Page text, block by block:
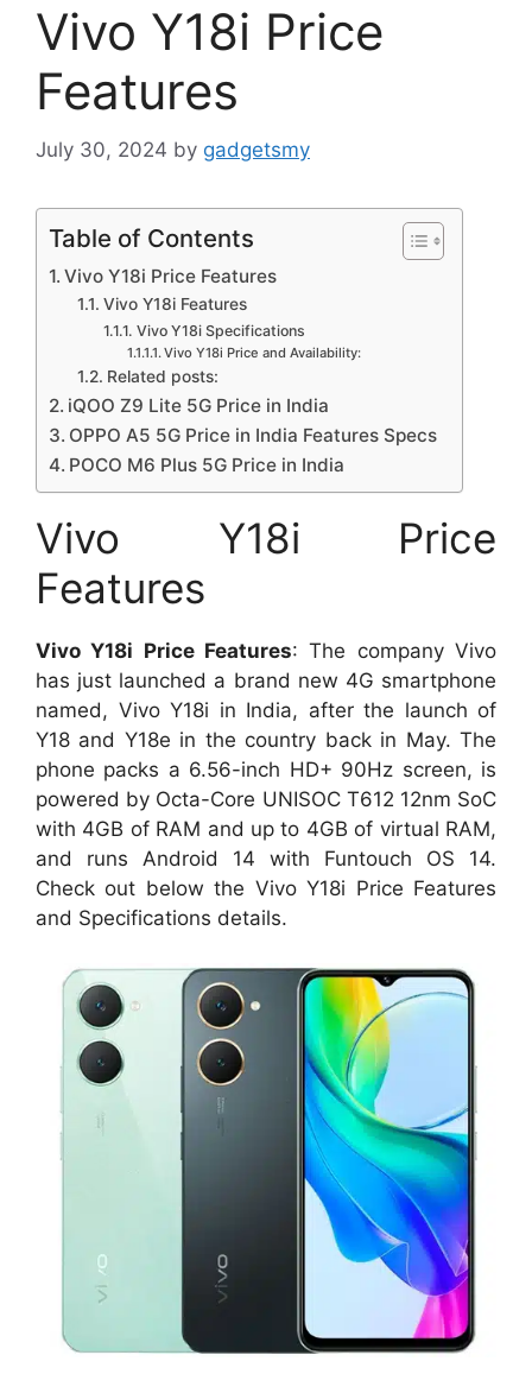
Vivo Y18i Price
Features
July 30, 2024 by gadgetsmy
Table of Contents
Vivo Y18i Price Features
Vivo Y18i Features
Vivo Y18i Specifications
Vivo Y18i Price and Availability:
Related posts:
iQOO Z9 Lite 5G Price in India
OPPO A5 5G Price in India Features Specs
POCO M6 Plus 5G Price in India
Vivo Y18i Price
Features
Vivo Y18i Price Features: The company Vivo
has just launched a brand new 4G smartphone
named, Vivo Y18i in India, after the launch of
Y18 and Y18e in the country back in May. The
phone packs a 6.56-inch HD+ 90Hz screen, is
powered by Octa-Core UNISOC T612 12nm SoC
with 4GB of RAM and up to 4GB of virtual RAM,
and runs Android 14 with Funtouch OS 14.
Check out below the Vivo Y18i Price Features
and Specifications details.